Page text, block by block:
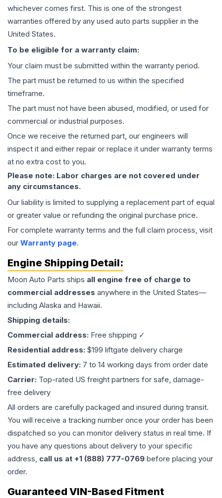
whichever comes first. This is one of the strongest
warranties offered by any used auto parts supplier in the
United States.
To be eligible for a warranty claim:
Your claim must be submitted within the warranty period.
The part must be returned to us within the specified
timeframe.
The part must not have been abused, modified, or used for
commercial or industrial purposes.
Once we receive the returned part, our engineers will
inspect it and either repair or replace it under warranty terms
at no extra cost to you.
Please note: Labor charges are not covered under
any circumstances.
Our liability is limited to supplying a replacement part of equal
or greater value or refunding the original purchase price.
For complete warranty terms and the full claim process, visit
our Warranty page.
Engine Shipping Detail:
Moon Auto Parts ships all engine free of charge to
commercial addresses anywhere in the United States—
including Alaska and Hawaii.
Shipping details:
Commercial address: Free shipping ✓
Residential address: $199 liftgate delivery charge
Estimated delivery: 7 to 14 working days from order date
Carrier: Top-rated US freight partners for safe, damage-
free delivery
All orders are carefully packaged and insured during transit.
You will receive a tracking number once your order has been
dispatched so you can monitor delivery status in real time. If
you have any questions about delivery to your specific
address, call us at +1 (888) 777-0769 before placing your
order.
Guaranteed VIN-Based Fitment